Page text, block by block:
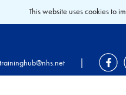
|
This website uses cookies to